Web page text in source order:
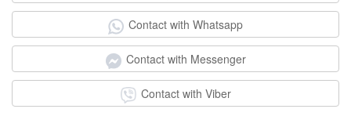
Contact with Whatsapp
Contact with Messenger
Contact with Viber